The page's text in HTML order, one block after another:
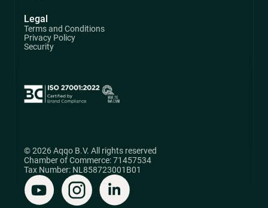
Legal
Terms and Conditions
Privacy Policy
Security
© 2026 Aqqo B.V. All rights reserved
Chamber of Commerce: 71457534
Tax Number: NL858723001B01